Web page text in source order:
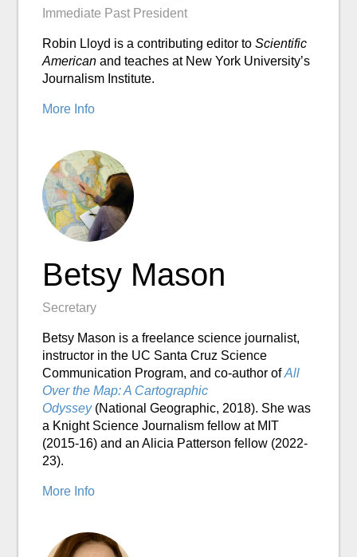
Immediate Past President
Robin Lloyd is a contributing editor to Scientific
American and teaches at New York University’s
Journalism Institute.
More Info
Betsy Mason
Secretary
Betsy Mason is a freelance science journalist,
instructor in the UC Santa Cruz Science
Communication Program, and co-author ofAll
Over the Map: A Cartographic
Odyssey(National Geographic, 2018). She was
a Knight Science Journalism fellow at MIT
(2015-16) and an Alicia Patterson fellow (2022-
23).
More Info